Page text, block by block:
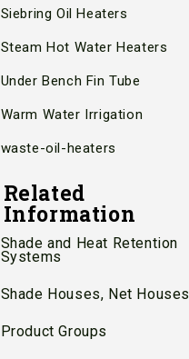
Siebring Oil Heaters
Steam Hot Water Heaters
Under Bench Fin Tube
Warm Water Irrigation
waste-oil-heaters
Related
Information
Shade and Heat Retention
Systems
Shade Houses, Net Houses
Product Groups